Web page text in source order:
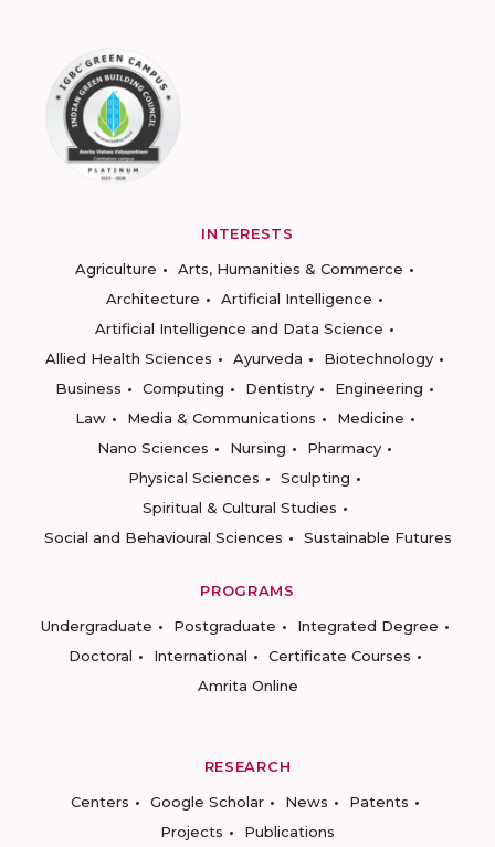
INTERESTS
Agriculture
Arts, Humanities & Commerce
Architecture
Artificial Intelligence
Artificial Intelligence and Data Science
Allied Health Sciences
Ayurveda
Biotechnology
Business
Computing Dentistry
Engineering
Law
Media & Communications
Medicine
Nano Sciences
Nursing
Pharmacy
Physical Sciences
Sculpting
Spiritual & Cultural Studies
Social and Behavioural Sciences
Sustainable Futures
PROGRAMS
Undergraduate
Postgraduate
Integrated Degree
Doctoral
International
Certificate Courses
Amrita Online
RESEARCH
Centers
Google Scholar News
Patents
Projects
Publications